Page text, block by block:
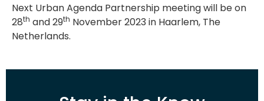
Next Urban Agenda Partnership meeting will be on
28th and 29th November 2023 in Haarlem, The
Netherlands.